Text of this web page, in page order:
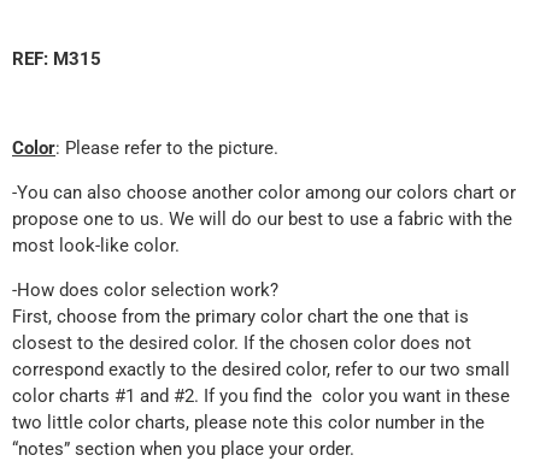
REF: M315
Color: Please refer to the picture.
-You can also choose another color among our colors chart or
propose one to us. We will do our best to use a fabric with the
most look-like color.
-How does color selection work?
First, choose from the primary color chart the one that is
closest to the desired color. If the chosen color does not
correspond exactly to the desired color, refer to our two small
color charts #1 and #2. If you find the color you want in these
two little color charts, please note this color number in the
“notes” section when you place your order.